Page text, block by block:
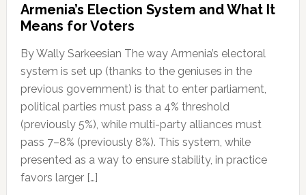
Armenia’s Election System and What It
Means for Voters
By Wally Sarkeesian The way Armenia’s electoral
system is set up (thanks to the geniuses in the
previous government) is that to enter parliament,
political parties must pass a 4% threshold
(previously 5%), while multi-party alliances must
pass 7–8% (previously 8%). This system, while
presented as a way to ensure stability, in practice
favors larger […]